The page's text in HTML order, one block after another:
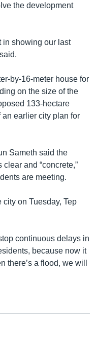
the development
in showing our last
by-16-meter house for
on the size of the
133-hectare
earlier city plan for
Sameth said the
and “concrete,”
are meeting.
on Tuesday, Tep
continuous delays in
because now it
there’s a flood, we will